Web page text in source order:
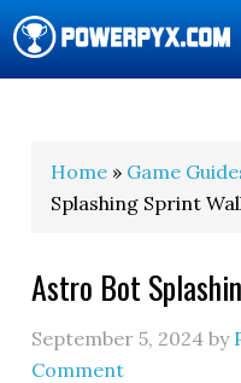
Home » Game
Splashing Sprint
Astro Bot
September 5, 2024 by
Comment